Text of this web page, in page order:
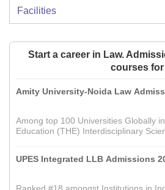
Facilities
Start a career in Law.
courses for
Amity University-Noida Law
Among top 100 Universities Globally
Education (THE) Interdisciplinary
UPES Integrated LLB Admissions